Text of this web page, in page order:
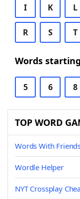
I K L
R S T
Words
5 6 8
TOP WORD
Words With
Wordle Helper
NYT Crossplay